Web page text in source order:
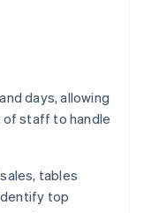
days, allowing
of staff to handle
tables
top